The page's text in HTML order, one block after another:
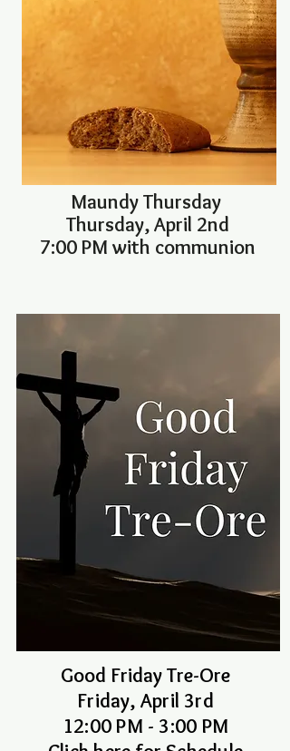
Maundy Thursday
Thursday, April 2nd
7:00 PM with communion
Good Friday Tre-Ore
Friday, April 3rd
12:00 PM - 3:00 PM